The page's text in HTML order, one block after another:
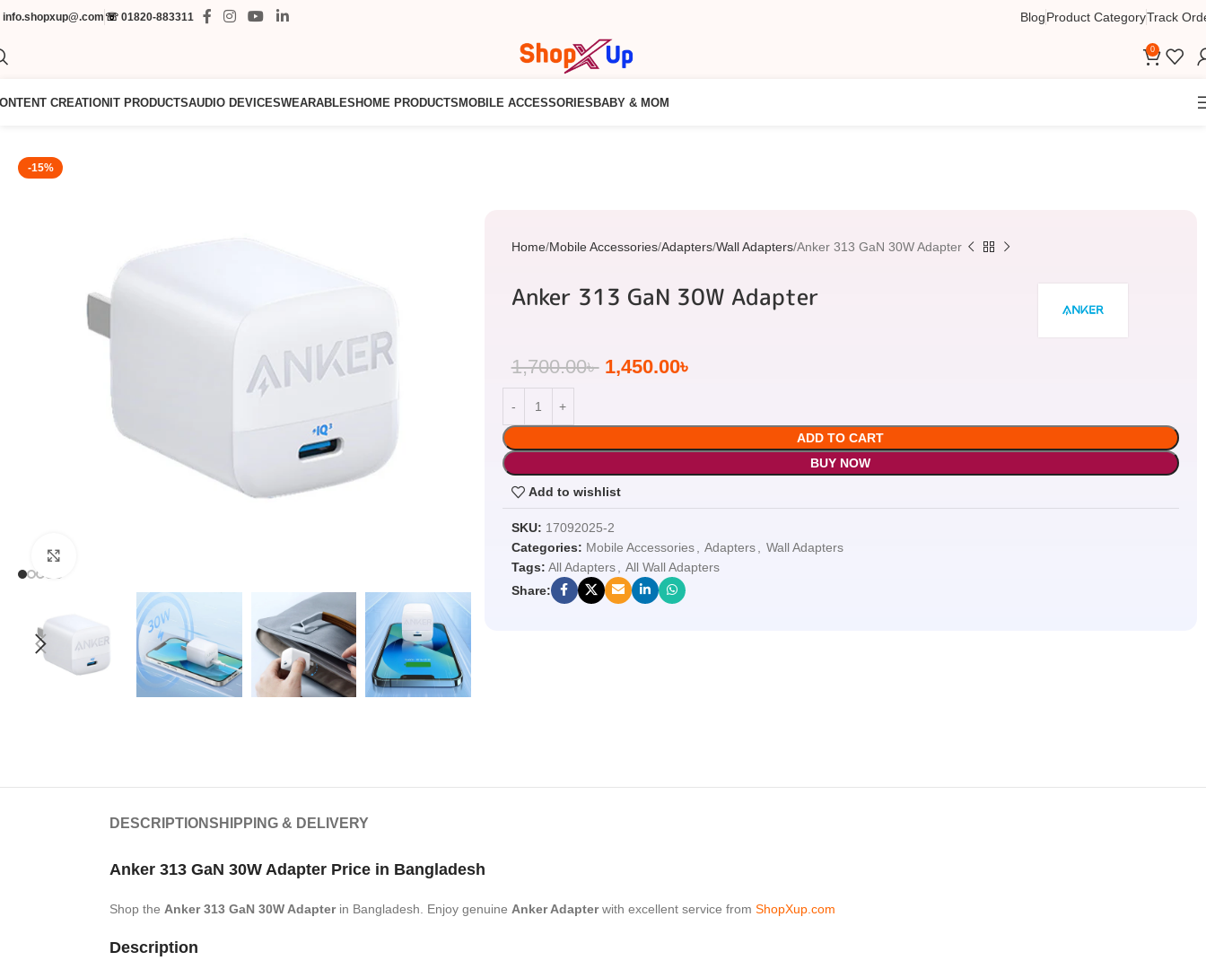
info.shopxup@.com ☏ 01820-883311 BlogProduct CategoryTrack
0
CREATIONIT PRODUCTSAUDIO DEVICESWEARABLESHOME PRODUCTSMOBILE ACCESSORIESBABY & MOM
-15%
Home Mobile Accessories Adapters Wall Adapters Anker 313 GaN 30W Adapter
Anker 313 GaN 30W Adapter
1,700.00৳ 1,450.00৳
ADD TO CART
BUY NOW
Add to wishlist
SKU: 17092025-2
Categories: Mobile Accessories Adapters
Wall Adapters
Tags: All Adapters
All Wall Adapters
Share:
DESCRIPTIONSHIPPING & DELIVERY
Anker 313 GaN 30W AdapterPrice in Bangladesh
Shop the Anker 313 GaN 30W Adapterin Bangladesh. Enjoy genuine Anker Adapterwith excellent service from ShopXup.com
Description